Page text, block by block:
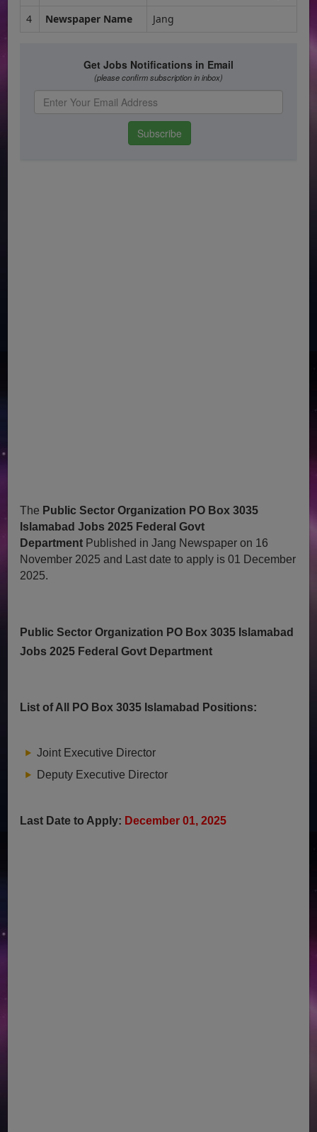
4
Newspaper Name Jang
The Public Sector Organization PO Box 3035
Islamabad Jobs 2025 Federal Govt
Department Published in Jang Newspaper on 16
November 2025 and Last date to apply is 01 December
2025.
Public Sector Organization PO Box 3035 Islamabad
Jobs 2025 Federal Govt Department
List of All PO Box 3035 Islamabad Positions:
Joint Executive Director
Deputy Executive Director
Last Date to Apply: December 01, 2025